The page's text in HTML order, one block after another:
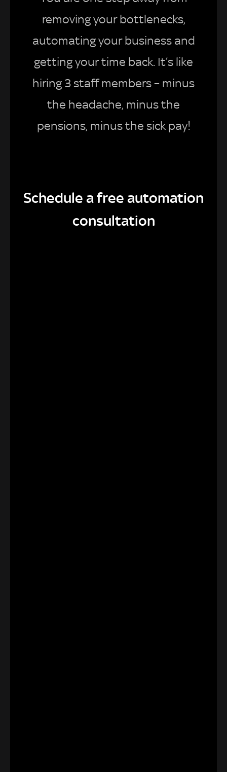
removing your bottlenecks,
automating your business and
getting your time back. It’s like
hiring 3 staff members – minus
the headache, minus the
pensions, minus the sick pay!
Schedule a free automation
consultation